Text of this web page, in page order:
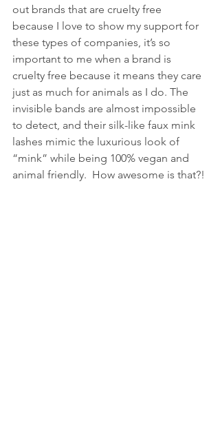
out brands that are cruelty free
because I love to show my support for
these types of companies, it’s so
important to me when a brand is
cruelty free because it means they care
just as much for animals as I do. The
invisible bands are almost impossible
to detect, and their silk-like faux mink
lashes mimic the luxurious look of
“mink” while being 100% vegan and
animal friendly.  How awesome is that?!